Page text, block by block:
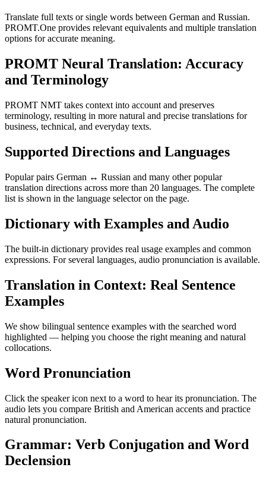
Translate full texts or single words between German and Russian.
PROMT.One provides relevant equivalents and multiple translation
options for accurate meaning.
PROMT Neural Translation: Accuracy
and Terminology
PROMT NMT takes context into account and preserves
terminology, resulting in more natural and precise translations for
business, technical, and everyday texts.
Supported Directions and Languages
Popular pairs German ↔ Russian and many other popular
translation directions across more than 20 languages. The complete
list is shown in the language selector on the page.
Dictionary with Examples and Audio
The built-in dictionary provides real usage examples and common
expressions. For several languages, audio pronunciation is available.
Translation in Context: Real Sentence
Examples
We show bilingual sentence examples with the searched word
highlighted — helping you choose the right meaning and natural
collocations.
Word Pronunciation
Click the speaker icon next to a word to hear its pronunciation. The
audio lets you compare British and American accents and practice
natural pronunciation.
Grammar: Verb Conjugation and Word
Declension